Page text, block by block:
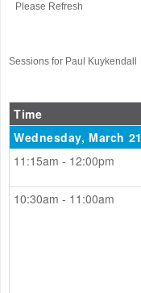
Please Refresh
Sessions for Paul Kuykendall
Time
Wednesday, March 21
11:15am - 12:00pm
10:30am - 11:00am